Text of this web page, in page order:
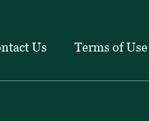
Us Terms of Use